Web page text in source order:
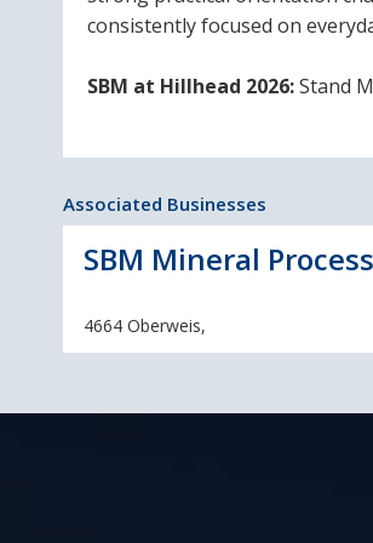
consistently focused on
SBM at Hillhead 2026:Stand
Associated Businesses
SBM Mineral
4664 Oberweis,